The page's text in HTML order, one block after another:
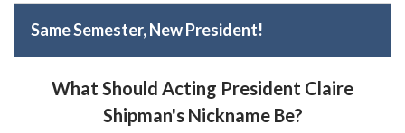
Same Semester, New President!
What Should Acting President Claire
Shipman's Nickname Be?